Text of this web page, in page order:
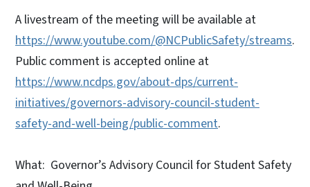
A livestream of the meeting will be available at
https://www.youtube.com/@NCPublicSafety/streams.
Public comment is accepted online at
https://www.ncdps.gov/about-dps/current-
initiatives/governors-advisory-council-student-
safety-and-well-being/public-comment.
What: Governor’s Advisory Council for Student Safety